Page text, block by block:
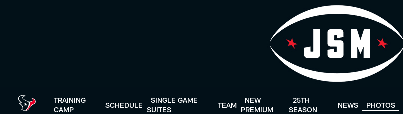
TRAINING
CAMP
SCHEDULE
SINGLE GAME
SUITES
TEAM
NEW
PREMIUM
25TH
SEASON
NEWS PHOTOS